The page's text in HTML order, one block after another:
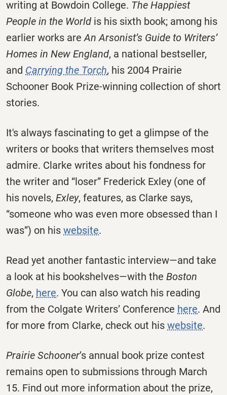
writing at Bowdoin College. The Happiest
People in the World is his sixth book; among his
earlier works are An Arsonist’s Guide to Writers’
Homes in New England, a national bestseller,
and Carrying the Torch, his 2004 Prairie
Schooner Book Prize-winning collection of short
stories.
It's always fascinating to get a glimpse of the
writers or books that writers themselves most
admire. Clarke writes about his fondness for
the writer and “loser” Frederick Exley (one of
his novels, Exley, features, as Clarke says,
“someone who was even more obsessed than I
was”) on his website.
Read yet another fantastic interview—and take
a look at his bookshelves—with the Boston
Globe, here. You can also watch his reading
from the Colgate Writers’ Conference here. And
for more from Clarke, check out his website.
Prairie Schooner’s annual book prize contest
remains open to submissions through March
15. Find out more information about the prize,